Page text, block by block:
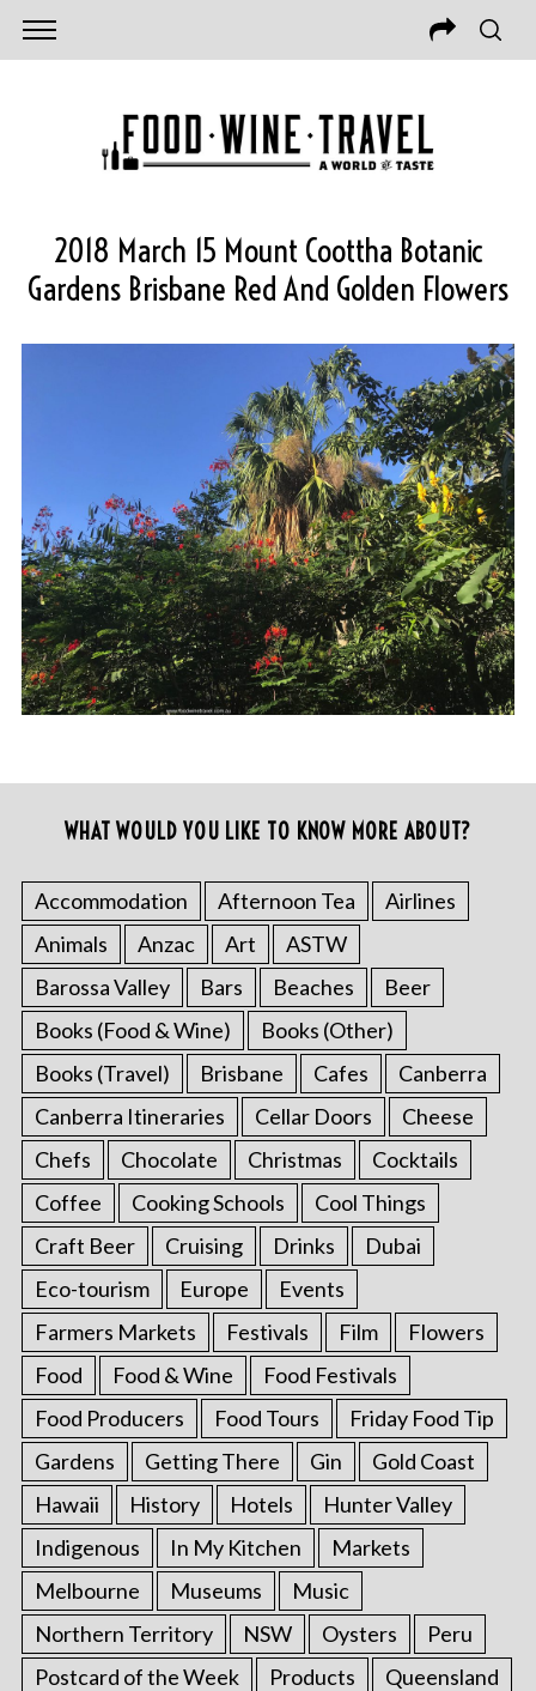
2018 March 15 Mount Coottha Botanic
Gardens Brisbane Red And Golden Flowers
WHAT WOULD YOU LIKE TO KNOW MORE ABOUT?
Accommodation Afternoon Tea
Airlines
Animals
Anzac Art
ASTW
Barossa Valley
Bars Beaches
Beer
Books (Food & Wine)
Books (Other)
Books (Travel)
Brisbane Cafes
Canberra
Canberra Itineraries
Cellar Doors
Cheese
Chefs
Chocolate Christmas
Cocktails
Coffee
Cooking Schools
Cool Things
Craft Beer
Cruising Drinks
Dubai
Eco-tourism
Europe
Events
Farmers Markets
Festivals Film
Flowers
Food
Food & Wine
Food Festivals
Food Producers
Food Tours
Friday Food Tip
Gardens
Getting There Gin
Gold Coast
Hawaii
History Hotels
Hunter Valley
Indigenous
In My Kitchen
Markets
Melbourne
Museums
Music
Northern Territory
NSW Oysters
Peru
Postcard of the Week
Products
Queensland